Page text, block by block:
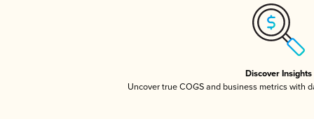
Discover Insights
Uncover true COGS and business metrics with